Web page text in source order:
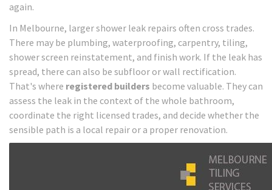
again.
In Melbourne, larger shower leak repairs often cross trades.
There may be plumbing, waterproofing, carpentry, tiling,
shower screen reinstatement, and finish work. If the leak has
spread, there can also be subfloor or wall rectification.
That's where registered builders become valuable. They can
assess the leak in the context of the whole bathroom,
coordinate the right licensed trades, and decide whether the
sensible path is a local repair or a proper renovation.